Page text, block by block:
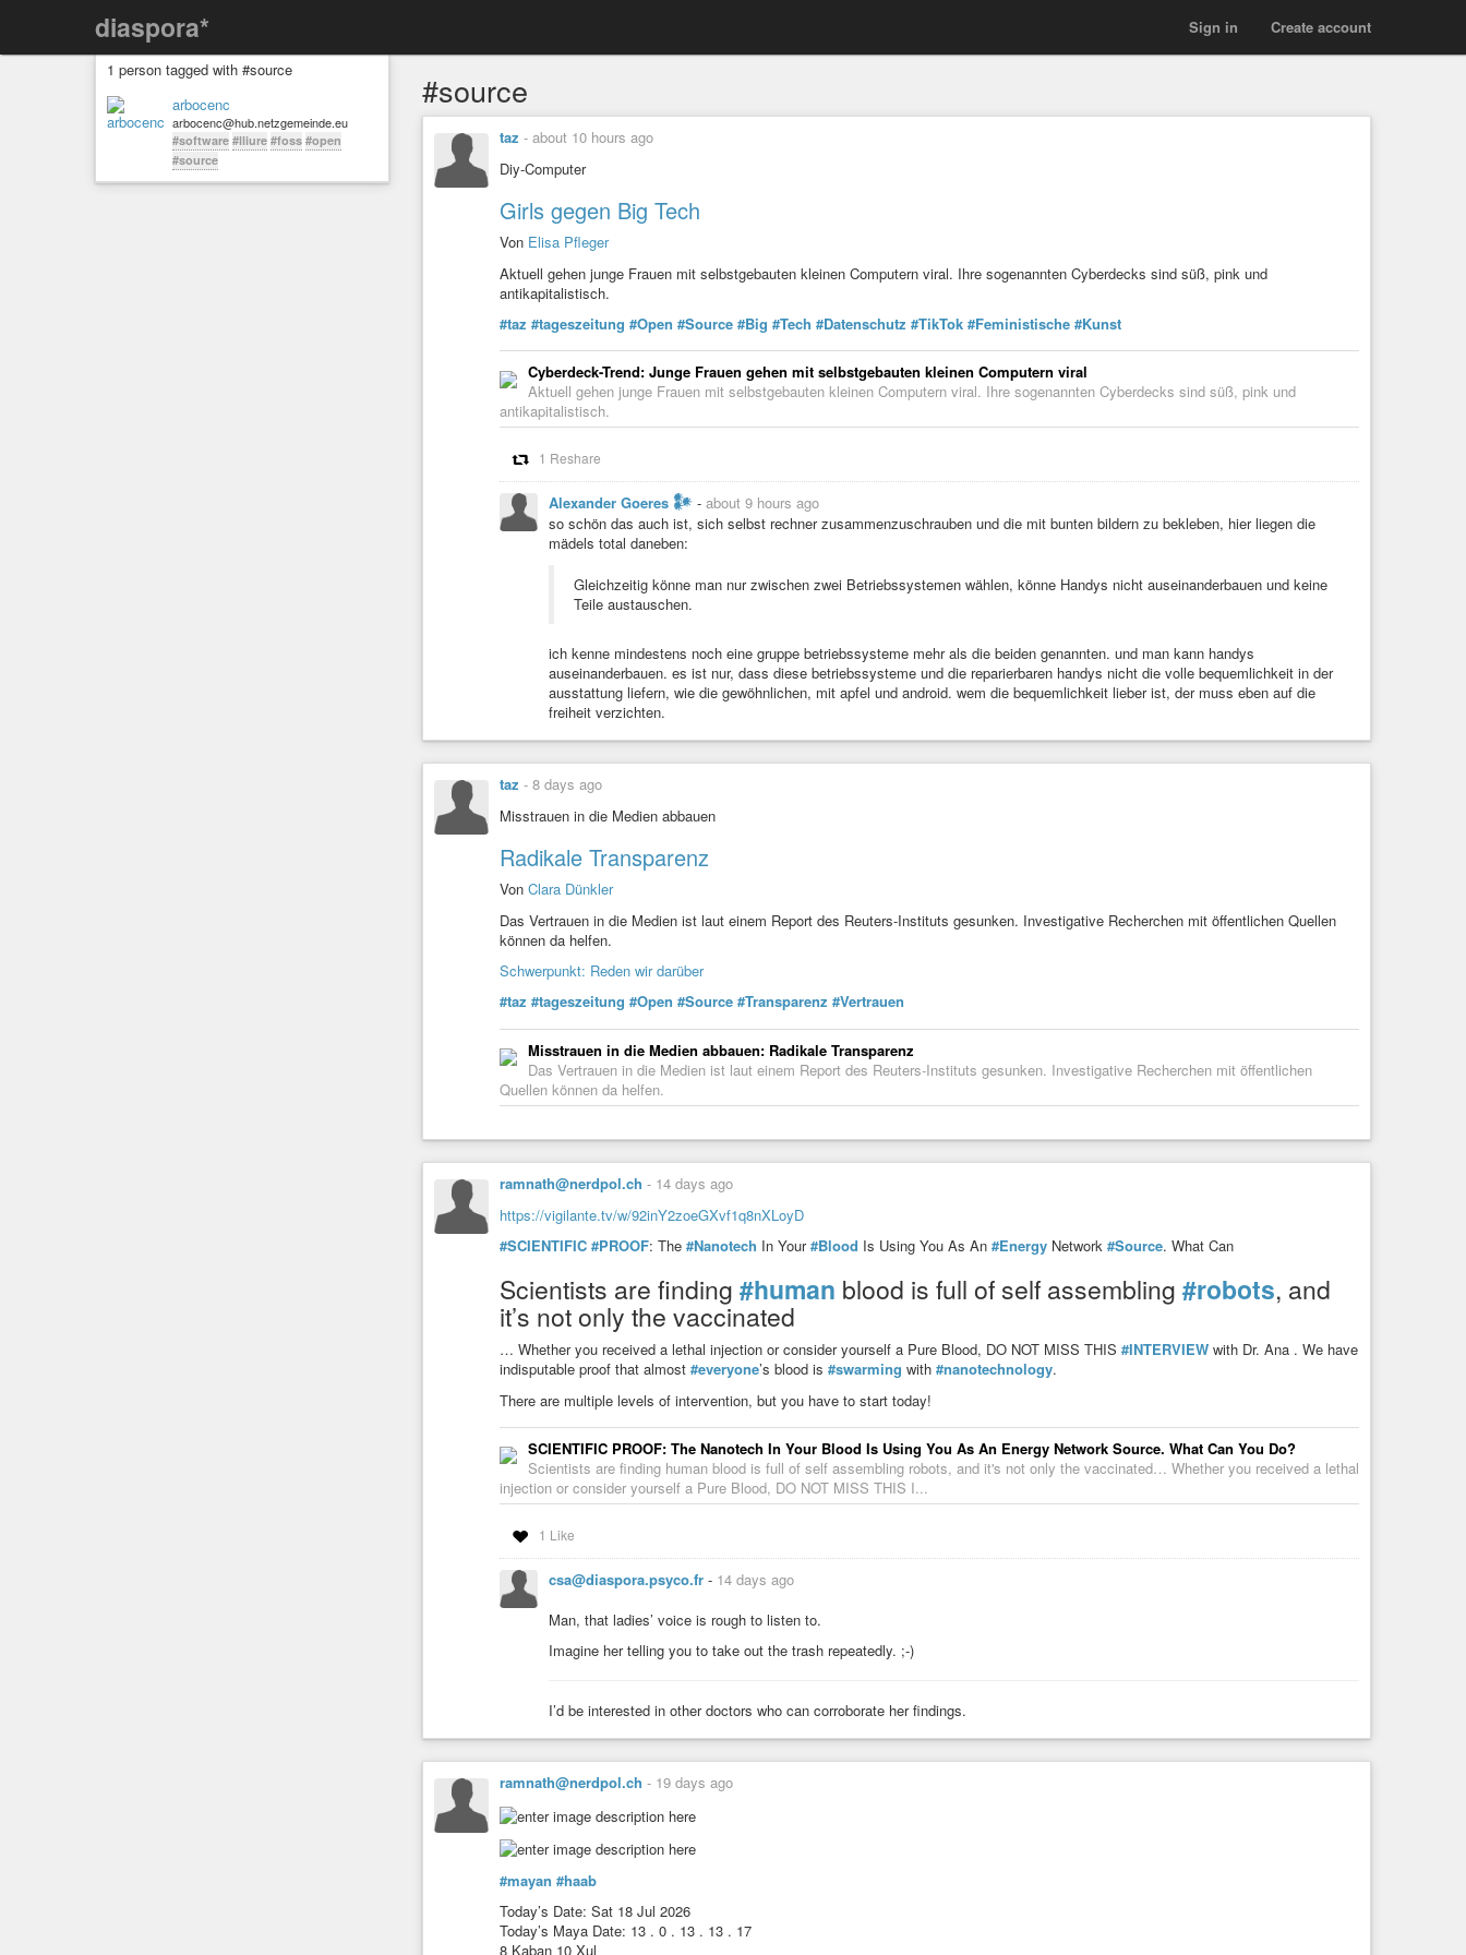
diaspora* Create account
Sign in
1 person tagged with #source
arbocenc
arbocenc@hub.netzgemeinde.eu
#software #lliure #foss #open
#source
#source
taz - about 10 hours ago
Diy-Computer
Girls gegen Big Tech
Von Elisa Pfleger
Aktuell gehen junge Frauen mit selbstgebauten kleinen Computern viral. Ihre sogenannten Cyberdecks sind süß, pink und
antikapitalistisch.
#taz #tageszeitung #Open #Source #Big #Tech #Datenschutz #TikTok #Feministische #Kunst
Cyberdeck-Trend: Junge Frauen gehen mit selbstgebauten kleinen Computern viral
Aktuell gehen junge Frauen mit selbstgebauten kleinen Computern viral. Ihre sogenannten Cyberdecks sind süß, pink und
antikapitalistisch.
1 Reshare
Alexander Goeres 𒀯 - about 9 hours ago
so schön das auch ist, sich selbst rechner zusammenzuschrauben und die mit bunten bildern zu bekleben, hier liegen die
mädels total daneben:
Gleichzeitig könne man nur zwischen zwei Betriebssystemen wählen, könne Handys nicht auseinanderbauen und keine
Teile austauschen.
ich kenne mindestens noch eine gruppe betriebssysteme mehr als die beiden genannten. und man kann handys
auseinanderbauen. es ist nur, dass diese betriebssysteme und die reparierbaren handys nicht die volle bequemlichkeit in der
ausstattung liefern, wie die gewöhnlichen, mit apfel und android. wem die bequemlichkeit lieber ist, der muss eben auf die
freiheit verzichten.
taz - 8 days ago
Misstrauen in die Medien abbauen
Radikale Transparenz
Von Clara Dünkler
Das Vertrauen in die Medien ist laut einem Report des Reuters-Instituts gesunken. Investigative Recherchen mit öffentlichen Quellen
können da helfen.
Schwerpunkt: Reden wir darüber
#taz #tageszeitung #Open #Source #Transparenz #Vertrauen
Misstrauen in die Medien abbauen: Radikale Transparenz
Das Vertrauen in die Medien ist laut einem Report des Reuters-Instituts gesunken. Investigative Recherchen mit öffentlichen
Quellen können da helfen.
ramnath@nerdpol.ch - 14 days ago
https://vigilante.tv/w/92inY2zoeGXvf1q8nXLoyD
#SCIENTIFIC #PROOF: The #Nanotech In Your#Blood Is Using You As An #Energy Network #Source. What Can
Scientists are finding #human blood is full of self assembling #robots, and
it’s not only the vaccinated
… Whether you received a lethal injection or consider yourself a Pure Blood, DO NOT MISS THIS #INTERVIEW with Dr. Ana . We have
indisputable proof that almost #everyone’s blood is #swarming with #nanotechnology.
There are multiple levels of intervention, but you have to start today!
SCIENTIFIC PROOF: The Nanotech In Your Blood Is Using You As An Energy Network Source. What Can You Do?
Scientists are finding human blood is full of self assembling robots, and it's not only the vaccinated… Whether you received a lethal
injection or consider yourself a Pure Blood, DO NOT MISS THIS I...
1 Like
csa@diaspora.psyco.fr - 14 days ago
Man, that ladies’ voice is rough to listen to.
Imagine her telling you to take out the trash repeatedly. ;-)
I’d be interested in other doctors who can corroborate her findings.
ramnath@nerdpol.ch - 19 days ago
#mayan #haab
Today’s Date: Sat 18 Jul 2026
Today’s Maya Date: 13 . 0 . 13 . 13 . 17
8 Kaban 10 Xul